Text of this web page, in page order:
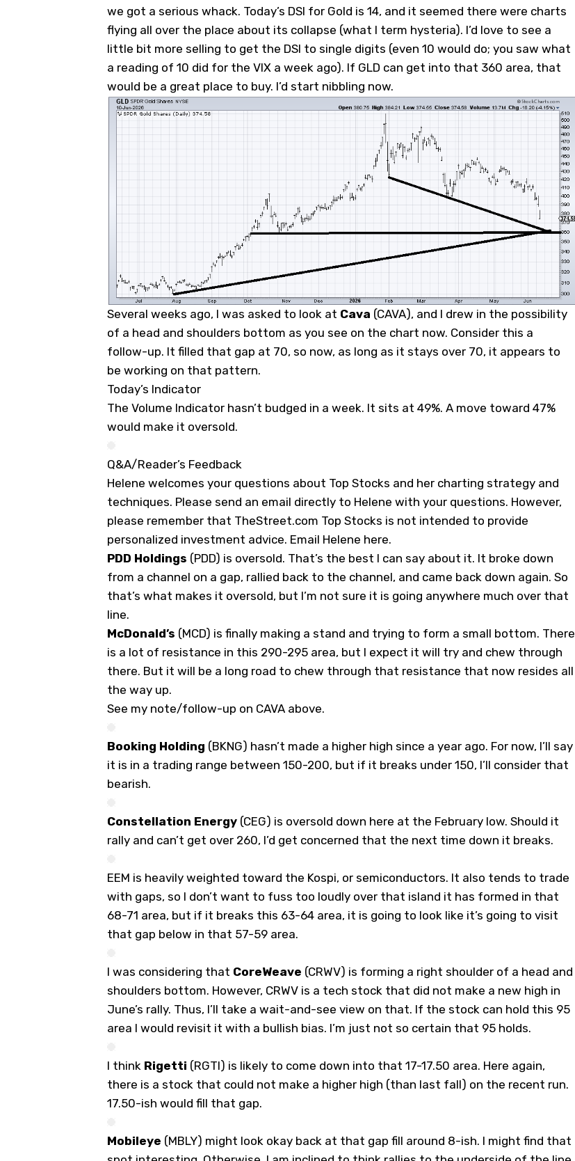
we got a serious whack. Today’s DSI for Gold is 14, and it seemed there were charts
flying all over the place about its collapse (what I term hysteria). I’d love to see a
little bit more selling to get the DSI to single digits (even 10 would do; you saw what
a reading of 10 did for the VIX a week ago). If GLD can get into that 360 area, that
would be a great place to buy. I’d start nibbling now.
Several weeks ago, I was asked to look at Cava (CAVA), and I drew in the possibility
of a head and shoulders bottom as you see on the chart now. Consider this a
follow-up. It filled that gap at 70, so now, as long as it stays over 70, it appears to
be working on that pattern.
Today’s Indicator
The Volume Indicator hasn’t budged in a week. It sits at 49%. A move toward 47%
would make it oversold.
Q&A/Reader’s Feedback
Helene welcomes your questions about Top Stocks and her charting strategy and
techniques. Please send an email directly to Helene with your questions. However,
please remember that TheStreet.com Top Stocks is not intended to provide
personalized investment advice. Email Helene here.
PDD Holdings (PDD) is oversold. That’s the best I can say about it. It broke down
from a channel on a gap, rallied back to the channel, and came back down again. So
that’s what makes it oversold, but I’m not sure it is going anywhere much over that
line.
McDonald’s (MCD) is finally making a stand and trying to form a small bottom. There
is a lot of resistance in this 290-295 area, but I expect it will try and chew through
there. But it will be a long road to chew through that resistance that now resides all
the way up.
See my note/follow-up on CAVA above.
Booking Holding (BKNG) hasn’t made a higher high since a year ago. For now, I’ll say
it is in a trading range between 150-200, but if it breaks under 150, I’ll consider that
bearish.
Constellation Energy (CEG) is oversold down here at the February low. Should it
rally and can’t get over 260, I’d get concerned that the next time down it breaks.
EEM is heavily weighted toward the Kospi, or semiconductors. It also tends to trade
with gaps, so I don’t want to fuss too loudly over that island it has formed in that
68-71 area, but if it breaks this 63-64 area, it is going to look like it’s going to visit
that gap below in that 57-59 area.
I was considering that CoreWeave (CRWV) is forming a right shoulder of a head and
shoulders bottom. However, CRWV is a tech stock that did not make a new high in
June’s rally. Thus, I’ll take a wait-and-see view on that. If the stock can hold this 95
area I would revisit it with a bullish bias. I’m just not so certain that 95 holds.
I think Rigetti (RGTI) is likely to come down into that 17-17.50 area. Here again,
there is a stock that could not make a higher high (than last fall) on the recent run.
17.50-ish would fill that gap.
Mobileye (MBLY) might look okay back at that gap fill around 8-ish. I might find that